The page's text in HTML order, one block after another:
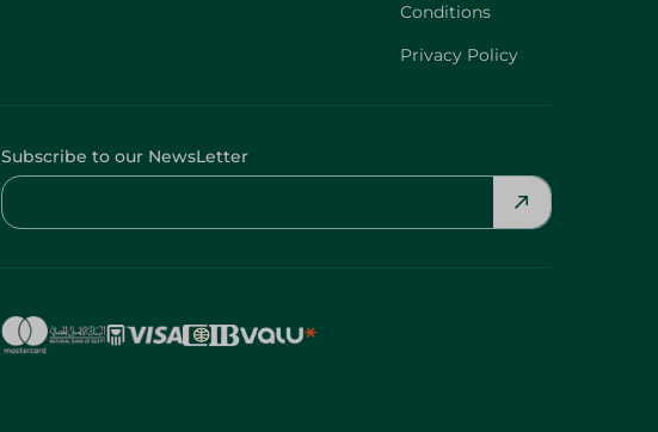
Conditions
Privacy Policy
Subscribe to our NewsLetter